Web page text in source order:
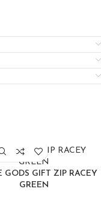
GODS GIFT ZIP RACEY
GREEN